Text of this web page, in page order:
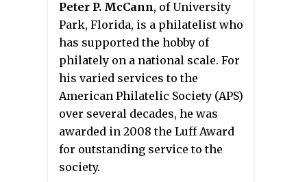
Peter P. McCann, of University
Park, Florida, is a philatelist who
has supported the hobby of
philately on a national scale. For
his varied services to the
American Philatelic Society (APS)
over several decades, he was
awarded in 2008 the Luff Award
for outstanding service to the
society.